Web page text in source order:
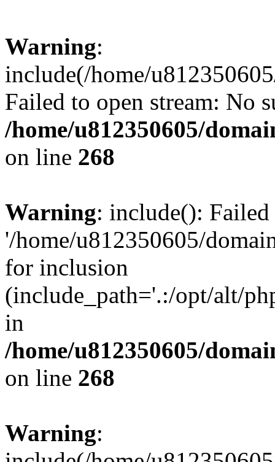
Warning:
include(/home/
Failed to open stream: No
/home/u812350605/
on line 268
Warning: include():
'/home/u812350605/
for inclusion
(include_path='.:/opt/alt/
in
/home/u812350605/
on line 268
Warning: